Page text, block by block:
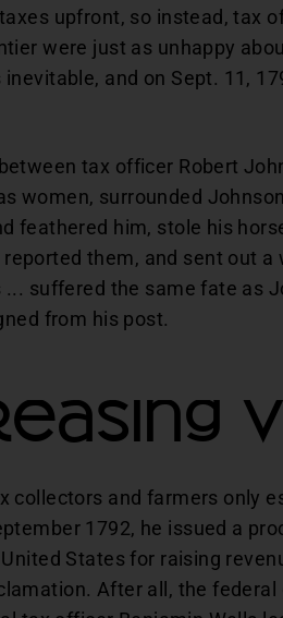
upfront, so instead, tax
were just as unhappy
and on Sept. 11,
tax officer Robert
women, surrounded
feathered him, stole his
them, and sent out
suffered the same fate as
from his post.
collectors and farmers only
1792, he issued a
States for raising
After all, the